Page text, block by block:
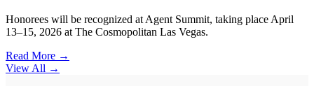
Honorees will be recognized at Agent Summit, taking place April
13–15, 2026 at The Cosmopolitan Las Vegas.
Read More →
View All →